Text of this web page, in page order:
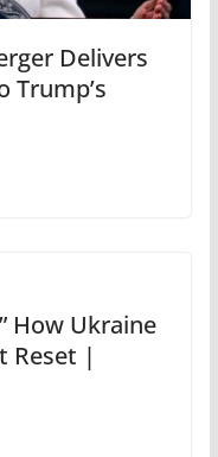
Delivers
Trump’s
How Ukraine
Reset |